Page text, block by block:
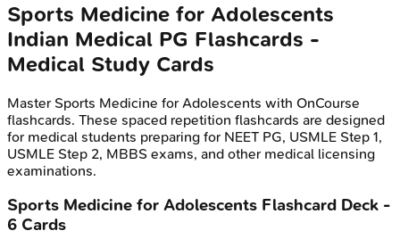
Sports Medicine for Adolescents
Indian Medical PG Flashcards -
Medical Study Cards
Master Sports Medicine for Adolescents with OnCourse
flashcards. These spaced repetition flashcards are designed
for medical students preparing for NEET PG, USMLE Step 1,
USMLE Step 2, MBBS exams, and other medical licensing
examinations.
Sports Medicine for Adolescents Flashcard Deck -
6 Cards